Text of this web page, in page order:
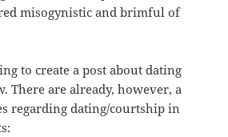
misogynistic and brimful of
to create a post about dating
There are already, however, a
regarding dating/courtship in